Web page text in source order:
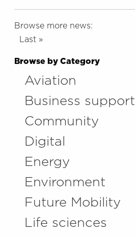
Browse more news:
Last »
Browse by Category
Aviation
Business support
Community
Digital
Energy
Environment
Future Mobility
Life sciences